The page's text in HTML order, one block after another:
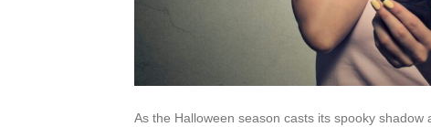
As the Halloween season casts its spooky